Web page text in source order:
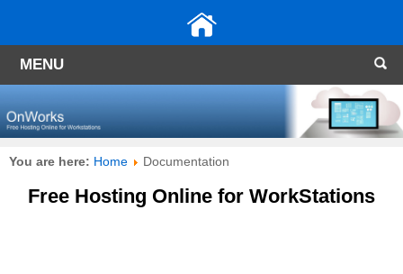
MENU
You are here: Home Documentation
Free Hosting Online for WorkStations